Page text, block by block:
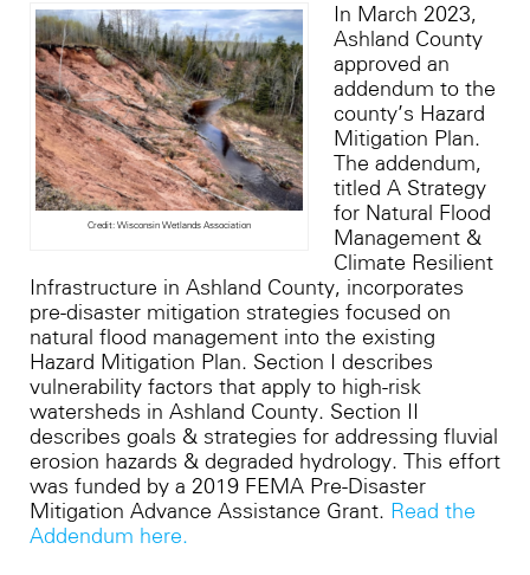
Credit: Wisconsin Wetlands Association
In March 2023,
Ashland County
approved an
addendum to the
county’s Hazard
Mitigation Plan.
The addendum,
titled A Strategy
for Natural Flood
Management &
Climate Resilient
Infrastructure in Ashland County, incorporates
pre-disaster mitigation strategies focused on
natural flood management into the existing
Hazard Mitigation Plan. Section I describes
vulnerability factors that apply to high-risk
watersheds in Ashland County. Section II
describes goals & strategies for addressing fluvial
erosion hazards & degraded hydrology. This effort
was funded by a 2019 FEMA Pre-Disaster
Mitigation Advance Assistance Grant. Read the
Addendum here.